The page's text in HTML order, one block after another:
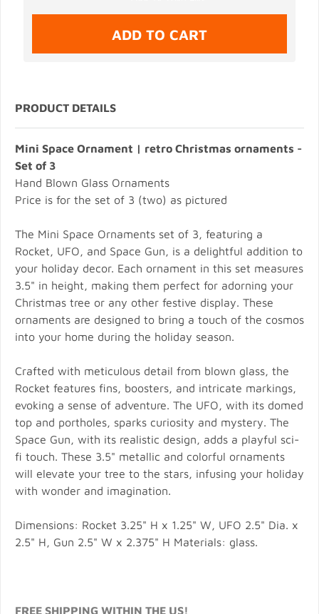
PRODUCT DETAILS
Mini Space Ornament | retro Christmas ornaments -
Set of 3
Hand Blown Glass Ornaments
Price is for the set of 3 (two) as pictured
The Mini Space Ornaments set of 3, featuring a
Rocket, UFO, and Space Gun, is a delightful addition to
your holiday decor. Each ornament in this set measures
3.5" in height, making them perfect for adorning your
Christmas tree or any other festive display. These
ornaments are designed to bring a touch of the cosmos
into your home during the holiday season.
Crafted with meticulous detail from blown glass, the
Rocket features fins, boosters, and intricate markings,
evoking a sense of adventure. The UFO, with its domed
top and portholes, sparks curiosity and mystery. The
Space Gun, with its realistic design, adds a playful sci-
fi touch. These 3.5" metallic and colorful ornaments
will elevate your tree to the stars, infusing your holiday
with wonder and imagination.
Dimensions: Rocket 3.25" H x 1.25" W, UFO 2.5" Dia. x
2.5" H, Gun 2.5" W x 2.375" H Materials: glass.
FREE SHIPPING WITHIN THE US!